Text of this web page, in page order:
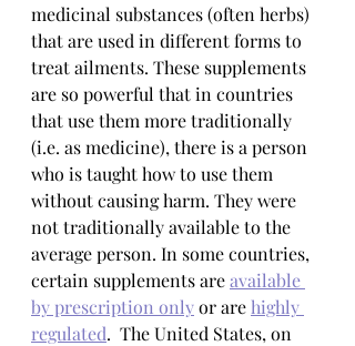
medicinal substances (often herbs)
that are used in different forms to
treat ailments. These supplements
are so powerful that in countries
that use them more traditionally
(i.e. as medicine), there is a person
who is taught how to use them
without causing harm. They were
not traditionally available to the
average person. In some countries,
certain supplements are available
by prescription only or are highly
regulated.  The United States, on